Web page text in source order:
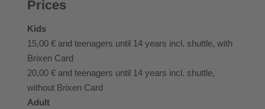
Prices
Kids
15,00 € and teenagers until 14 years incl. shuttle, with
Brixen Card
20,00 € and teenagers until 14 years incl. shuttle,
without Brixen Card
Adult